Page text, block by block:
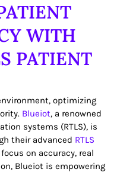
WITH
PATIENT
optimizing
Blueiot, a renowned
systems (RTLS), is
their advanced RTLS
on accuracy, real
Blueiot is empowering